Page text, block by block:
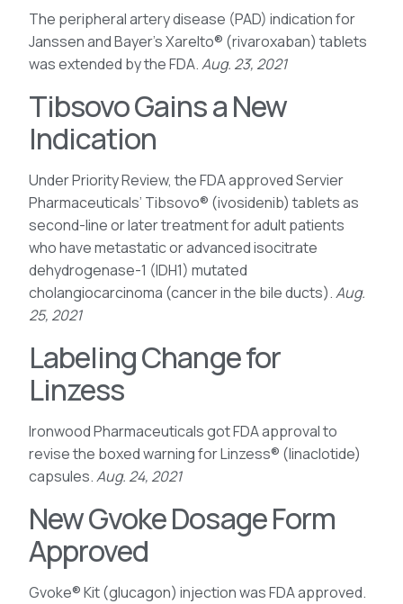
The peripheral artery disease (PAD) indication for
Janssen and Bayer’s Xarelto® (rivaroxaban) tablets
was extended by the FDA.Aug. 23, 2021
Tibsovo Gains a New
Indication
Under Priority Review, the FDA approved Servier
Pharmaceuticals’ Tibsovo® (ivosidenib) tablets as
second-line or later treatment for adult patients
who have metastatic or advanced isocitrate
dehydrogenase-1 (IDH1) mutated
cholangiocarcinoma (cancer in the bile ducts).Aug.
25, 2021
Labeling Change for
Linzess
Ironwood Pharmaceuticals got FDA approval to
revise the boxed warning for Linzess® (linaclotide)
capsules.Aug. 24, 2021
New Gvoke Dosage Form
Approved
Gvoke® Kit (glucagon) injection was FDA approved.